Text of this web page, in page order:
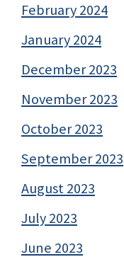
February 2024
January 2024
December 2023
November 2023
October 2023
September 2023
August 2023
July 2023
June 2023